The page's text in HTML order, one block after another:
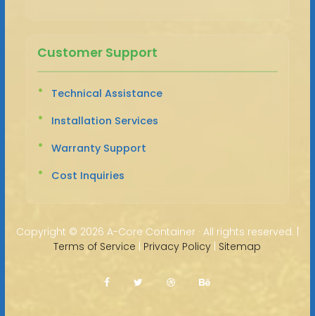
Customer Support
Technical Assistance
Installation Services
Warranty Support
Cost Inquiries
Copyright © 2026 A-Core Container · All rights reserved. |
Terms of Service | Privacy Policy | Sitemap